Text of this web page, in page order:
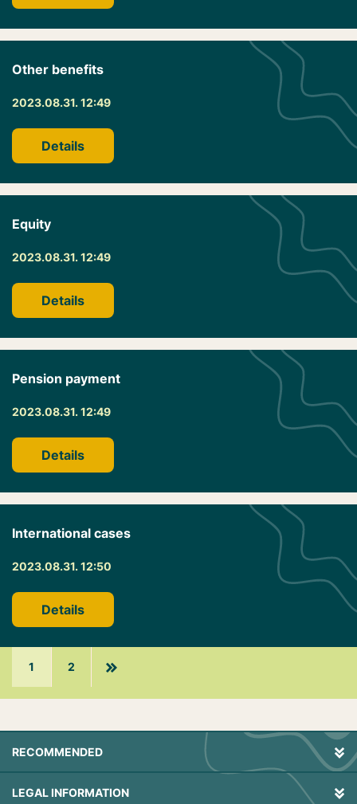
Other benefits
2023.08.31. 12:49
Details
Equity
2023.08.31. 12:49
Details
Pension payment
2023.08.31. 12:49
Details
International cases
2023.08.31. 12:50
Details
1 2
RECOMMENDED
LEGAL INFORMATION